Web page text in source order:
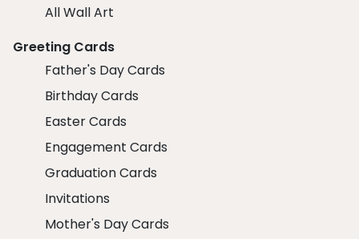
All Wall Art
Greeting Cards
Father's Day Cards
Birthday Cards
Easter Cards
Engagement Cards
Graduation Cards
Invitations
Mother's Day Cards